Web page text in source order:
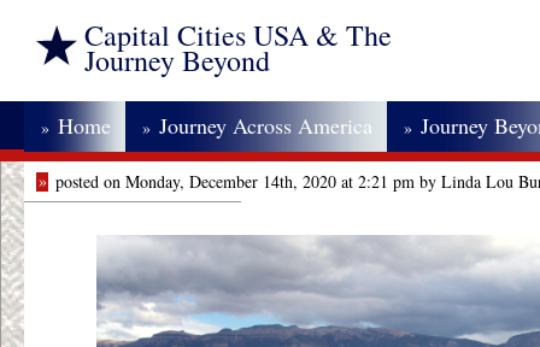
Capital Cities USA & The
Journey Beyond
» Home » Journey Across America » Journey
» posted on Monday, December 14th, 2020 at 2:21 pm by Linda Lou